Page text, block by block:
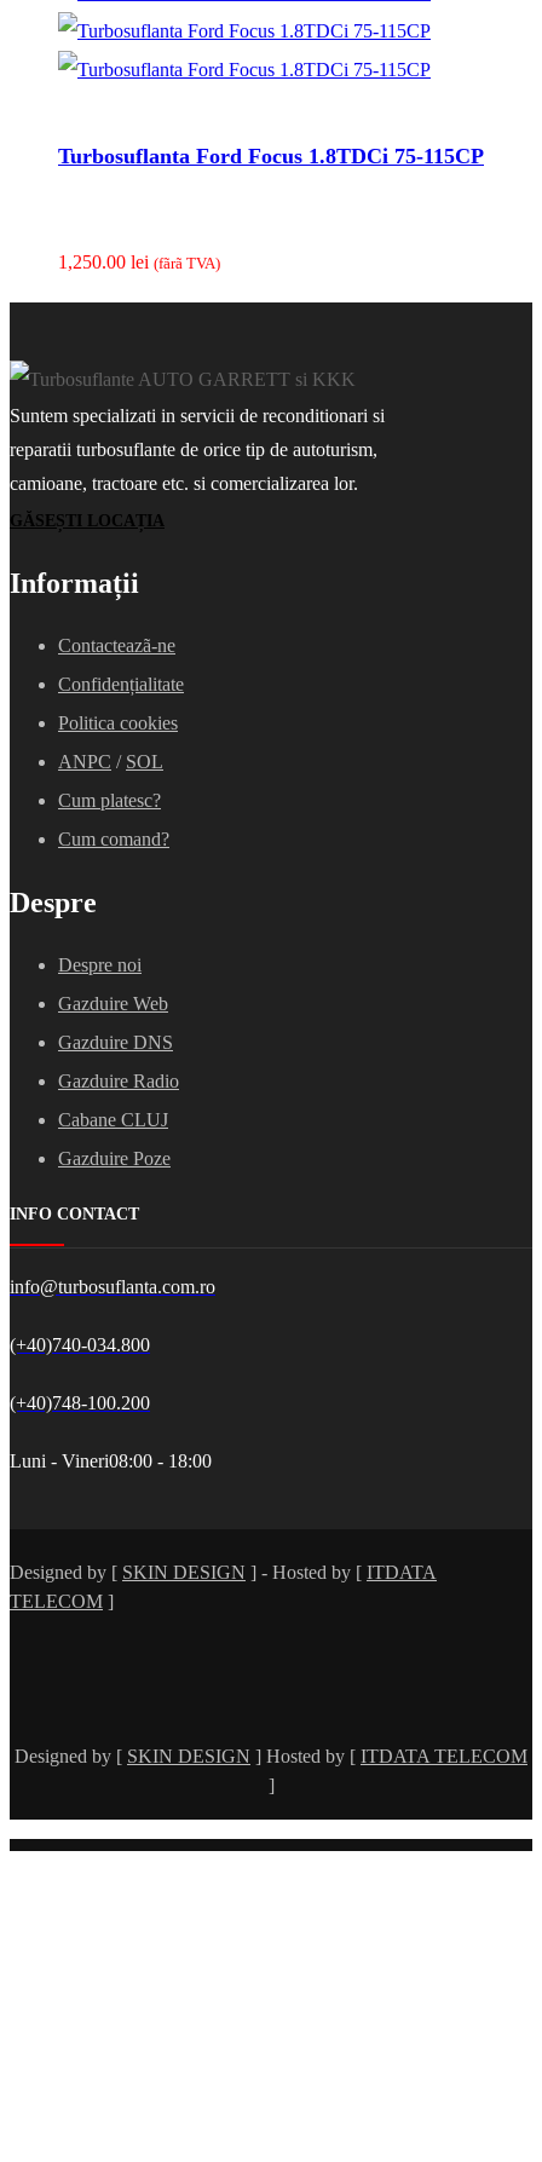
Turbosuflanta Ford Focus 1.8TDCi 75-115CP
1,250.00 lei (fãrã TVA)
Suntem specializati in servicii de reconditionari si
reparatii turbosuflante de orice tip de autoturism,
camioane, tractoare etc. si comercializarea lor.
GĂSEȘTI LOCAȚIA
Informații
Contacteazã-ne
Confidențialitate
Politica cookies
ANPC / SOL
Cum platesc?
Cum comand?
Despre
Despre noi
Gazduire Web
Gazduire DNS
Gazduire Radio
Cabane CLUJ
Gazduire Poze
INFO CONTACT
info@turbosuflanta.com.ro
(+40)740-034.800
(+40)748-100.200
Luni - Vineri08:00 - 18:00
Designed by [ SKIN DESIGN ] - Hosted by [ ITDATA
TELECOM ]
Designed by [ SKIN DESIGN ] Hosted by [ ITDATA TELECOM
]